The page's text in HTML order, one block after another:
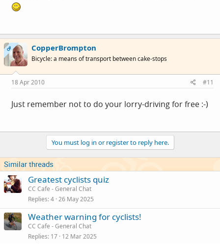
OP CopperBrompton
Bicycle: a means of transport between cake-stops
18 Apr 2010 #11
Just remember not to do your lorry-driving for free :-)
You must log in or register to reply here.
Similar threads
Greatest cyclists quiz
CC Cafe - General Chat
Replies 4 26 May 2025
Weather warning for cyclists!
CC Cafe - General Chat
Replies 17 12 Mar 2025